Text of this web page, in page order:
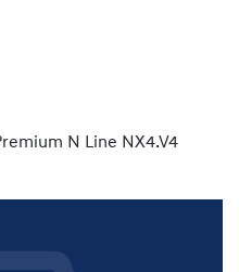
N Line NX4.V4